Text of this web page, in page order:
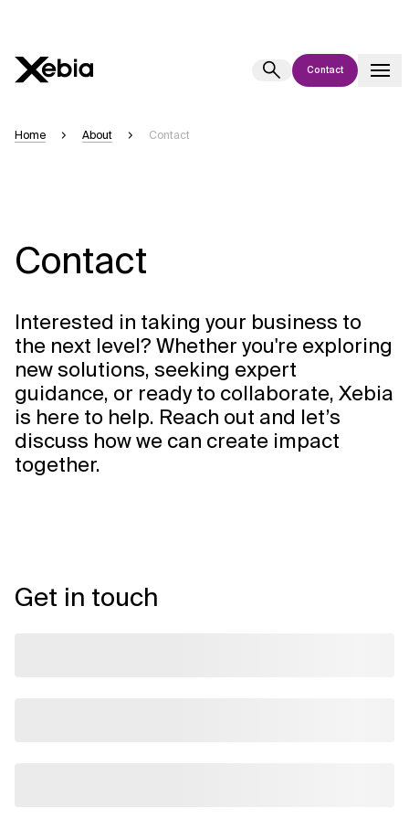
Contact
Context Files
Home About Contact
Contact
Interested in taking your business to
the next level? Whether you're exploring
new solutions, seeking expert
guidance, or ready to collaborate, Xebia
is here to help. Reach out and let’s
discuss how we can create impact
together.
Get in touch